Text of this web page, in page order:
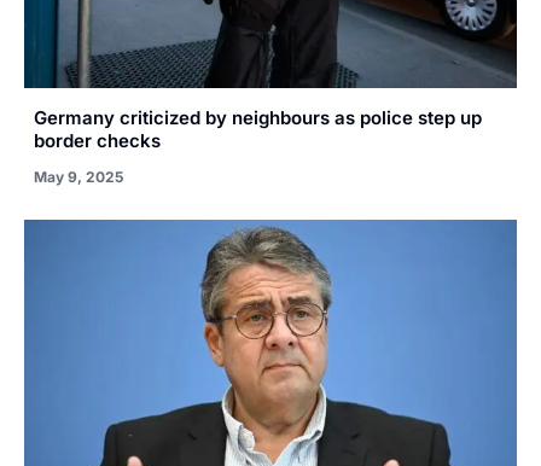
Germany criticized by neighbours as police step up
border checks
May 9, 2025